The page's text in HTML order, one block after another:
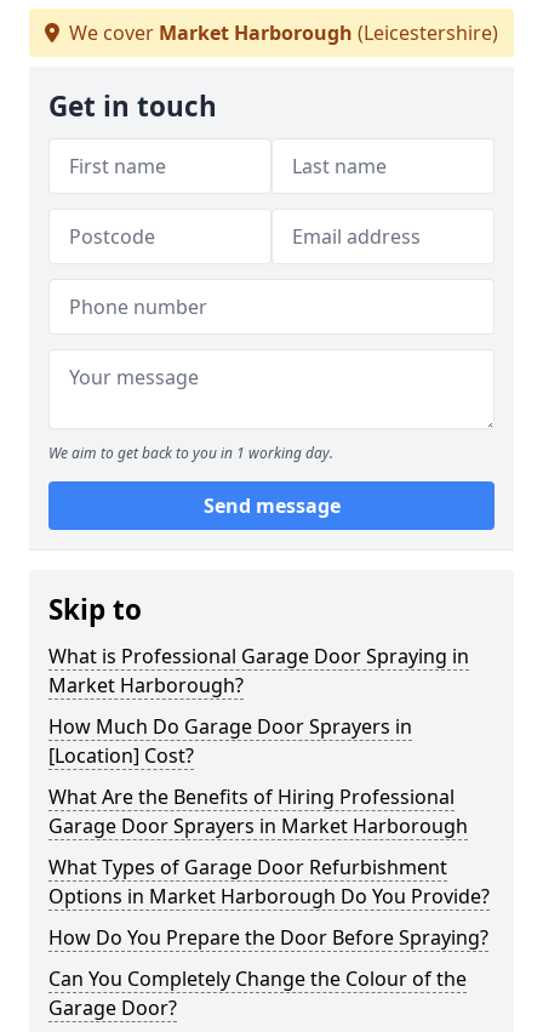
We cover Market Harborough (Leicestershire)
Get in touch
We aim to get back to you in 1 working day.
Send message
Skip to
What is Professional Garage Door Spraying in
Market Harborough?
How Much Do Garage Door Sprayers in
[Location] Cost?
What Are the Benefits of Hiring Professional
Garage Door Sprayers in Market Harborough
What Types of Garage Door Refurbishment
Options in Market Harborough Do You Provide?
How Do You Prepare the Door Before Spraying?
Can You Completely Change the Colour of the
Garage Door?